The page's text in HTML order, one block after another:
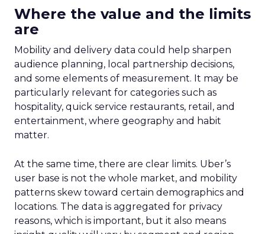
Where the value and the limits
are
Mobility and delivery data could help sharpen
audience planning, local partnership decisions,
and some elements of measurement. It may be
particularly relevant for categories such as
hospitality, quick service restaurants, retail, and
entertainment, where geography and habit
matter.
At the same time, there are clear limits. Uber’s
user base is not the whole market, and mobility
patterns skew toward certain demographics and
locations. The data is aggregated for privacy
reasons, which is important, but it also means